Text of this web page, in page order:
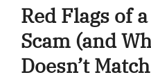
Red Flags of
Scam (and
Doesn’t